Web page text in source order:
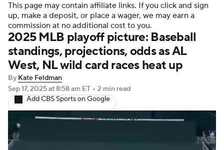
Teams Stats Expert Picks Video
Power Rankings Probable Pitchers
Two-Start Pitchers Players
Transactions MLB Betting
Injuries
This page may contain affiliate links. If you click and sign
up, make a deposit, or place a wager, we may earn a
commission at no additional cost to you.
2025 MLB playoff picture: Baseball
standings, projections, odds as AL
West, NL wild card races heat up
By Kate Feldman
Sep 17, 2025at 8:58 am ET • 2 min read
Add CBS Sports on Google